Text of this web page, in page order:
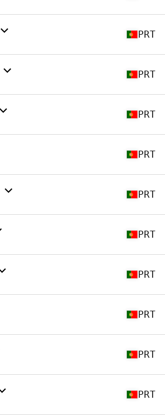
PRT
PRT
PRT
PRT
PRT
PRT
PRT
PRT
PRT
PRT